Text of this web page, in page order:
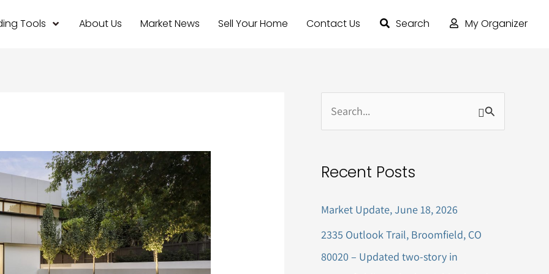
Tools About Us Market News Sell Your Home Contact Us Search My Organizer
rRecent Posts
Market Update, June 18, 2026
2335 Outlook Trail, Broomfield, CO
80020 – Updated two-story in